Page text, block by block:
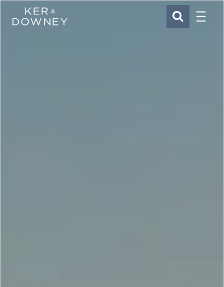
Ker & Downey SEARCH
Menu